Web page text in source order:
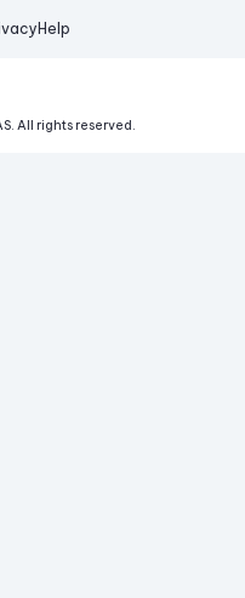
Help
All rights reserved.